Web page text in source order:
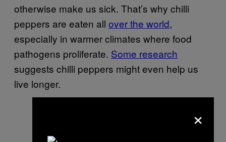
otherwise make us sick. That’s why chilli
peppers are eaten all over the world,
especially in warmer climates where food
pathogens proliferate. Some research
suggests chilli peppers might even help us
live longer.
×